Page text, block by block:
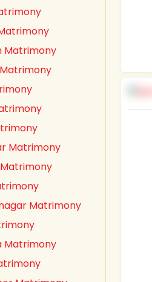
Matrimony
Matrimony
Matrimony
Matrimony